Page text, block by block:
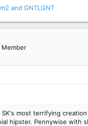
and GNTLGNT
Member
most terrifying
hipster. Pennywise with